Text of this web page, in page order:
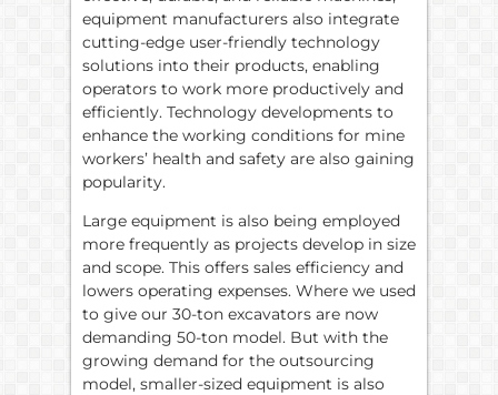
equipment manufacturers also integrate
cutting-edge user-friendly technology
solutions into their products, enabling
operators to work more productively and
efficiently. Technology developments to
enhance the working conditions for mine
workers’ health and safety are also gaining
popularity.
Large equipment is also being employed
more frequently as projects develop in size
and scope. This offers sales efficiency and
lowers operating expenses. Where we used
to give our 30-ton excavators are now
demanding 50-ton model. But with the
growing demand for the outsourcing
model, smaller-sized equipment is also